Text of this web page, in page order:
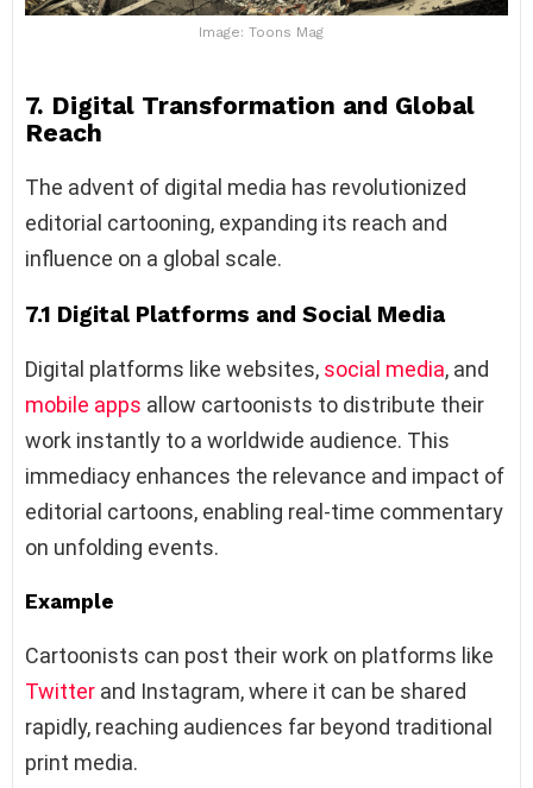
Image: Toons Mag
7. Digital Transformation and Global
Reach
The advent of digital media has revolutionized
editorial cartooning, expanding its reach and
influence on a global scale.
7.1 Digital Platforms and Social Media
Digital platforms like websites, social media, and
mobile apps allow cartoonists to distribute their
work instantly to a worldwide audience. This
immediacy enhances the relevance and impact of
editorial cartoons, enabling real-time commentary
on unfolding events.
Example
Cartoonists can post their work on platforms like
Twitter and Instagram, where it can be shared
rapidly, reaching audiences far beyond traditional
print media.